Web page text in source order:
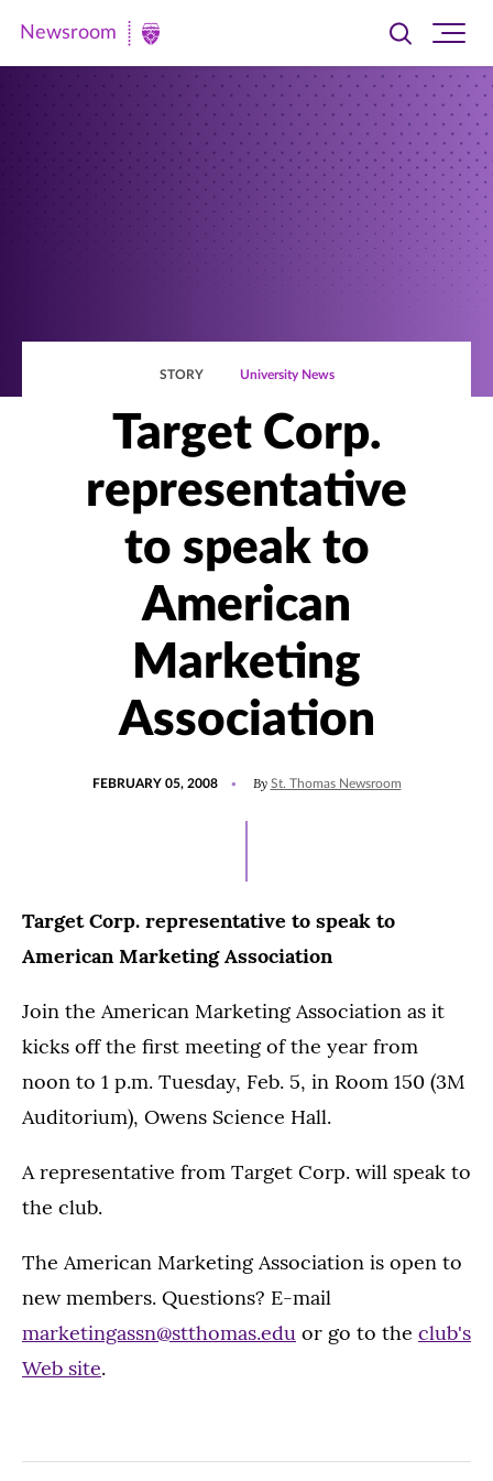
Newsroom
Newsroom
Toggle
searchsite
STORY University News
Target Corp.
representative
to speak to
American
Marketing
Association
FEBRUARY 05, 2008 By St. Thomas Newsroom
Target Corp. representative to speak to
American Marketing Association
Join the American Marketing Association as it
kicks off the first meeting of the year from
noon to 1 p.m. Tuesday, Feb. 5, in Room 150 (3M
Auditorium), Owens Science Hall.
A representative from Target Corp. will speak to
the club.
The American Marketing Association is open to
new members. Questions? E-mail
marketingassn@stthomas.edu or go to the club's
Web site.